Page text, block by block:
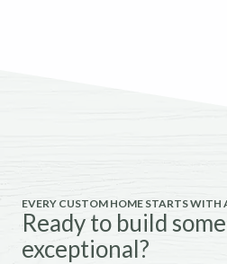
EVERY CUSTOM HOME STARTS WITH
Ready to build
exceptional?